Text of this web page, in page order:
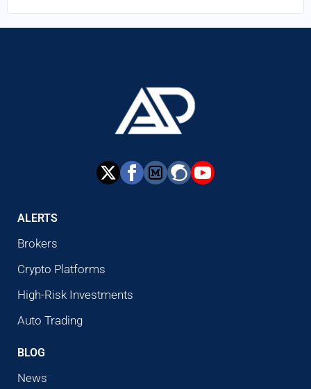
ALERTS
Brokers
Crypto Platforms
High-Risk Investments
Auto Trading
BLOG
News